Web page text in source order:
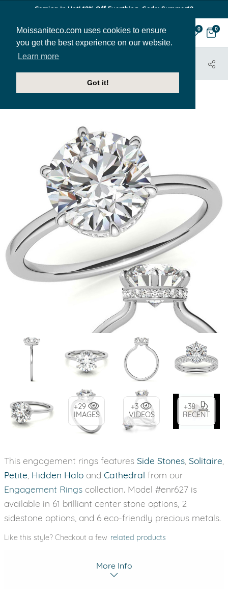
Moissaniteco.com uses cookies to ensure
you get the best experience on our website.
Learn more
Got it!
Coming In Hot! 12% Off Everthing. Code: Summer12
0 0
HOME
JEWELRY
+29
IMAGES
+3
VIDEOS
+38
RECENT
This engagement rings features Side Stones Solitaire
Petite Hidden Halo and Cathedral from our
Engagement Rings collection. Model #enr627 is
available in 61 brilliant center stone options, 2
sidestone options, and 6 eco-friendly precious metals.
Like this style? Checkout a few related products
More Info